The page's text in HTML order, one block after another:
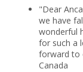
"Dear
we have
wonderful
for such a
forward to
Canada